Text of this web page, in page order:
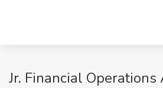
Jr. Financial